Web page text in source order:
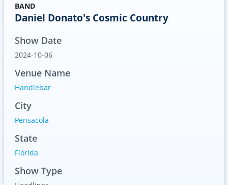
BAND
Daniel Donato's Cosmic Country
Show Date
2024-10-06
Venue Name
Handlebar
City
Pensacola
State
Florida
Show Type